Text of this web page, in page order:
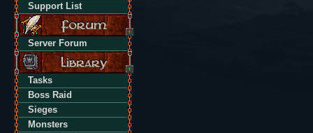
Support List
Server Forum
Tasks
Boss Raid
Sieges
Monsters